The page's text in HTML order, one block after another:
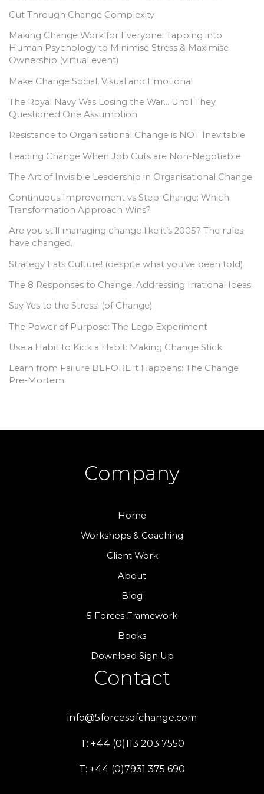
Cut Through Change Complexity
Making Change Work for Everyone: Tapping into
Human Psychology to Minimise Stress & Maximise
Ownership (virtual event)
Make Change Social, Visual and Emotional
The Royal Navy Was Losing the War… Until They
Questioned One Assumption
Resistance to Organisational Change is NOT Inevitable
Leading Change When Job Cuts are Non-Negotiable
The Art of Invisible Leadership in Organisational Change
Continuous Improvement vs Step-Change: Which
Transformation Approach Wins?
Are you still managing change like it’s 2005? The rules
have changed.
Strategy Eats Culture! (despite what you’ve been told)
The 8 Responses to Change: Addressing Irrational Ideas
Say Yes to the Stress! (of Change)
The Power of Purpose: The Lego Experiment
Use a Habit to Kick a Habit: Making Change Stick
Learn from Failure BEFORE it Happens: The Change
Pre-Mortem
Company
Home
Workshops & Coaching
Client Work
About
Blog
5 Forces Framework
Books
Download Sign Up
Contact
info@5forcesofchange.com
T: +44 (0)113 203 7550
T: +44 (0)7931 375 690